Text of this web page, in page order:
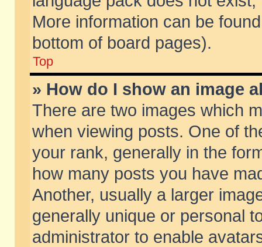
More information can be
bottom of board pages).
Top
» How do I show an image
There are two images which
when viewing posts. One of
your rank, generally in the
how many posts you have
Another, usually a larger
generally unique or personal
administrator to enable